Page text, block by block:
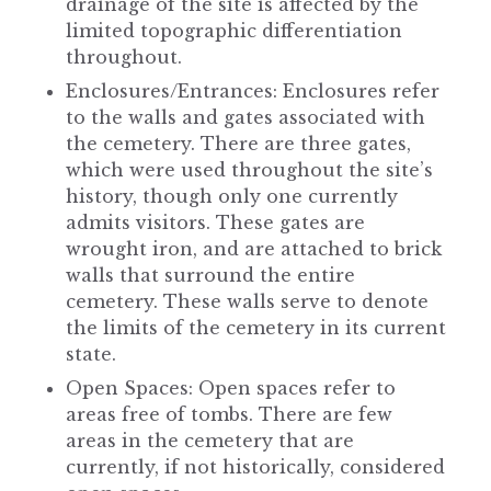
drainage of the site is affected by the
limited topographic differentiation
throughout.
Enclosures/Entrances: Enclosures refer
to the walls and gates associated with
the cemetery. There are three gates,
which were used throughout the site’s
history, though only one currently
admits visitors. These gates are
wrought iron, and are attached to brick
walls that surround the entire
cemetery. These walls serve to denote
the limits of the cemetery in its current
state.
Open Spaces: Open spaces refer to
areas free of tombs. There are few
areas in the cemetery that are
currently, if not historically, considered